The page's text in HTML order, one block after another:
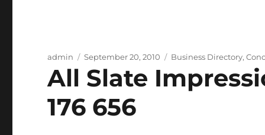
Author
admin
Posted
on
September 20, 2010 Categories
Business Directory,
All Slate
176 656